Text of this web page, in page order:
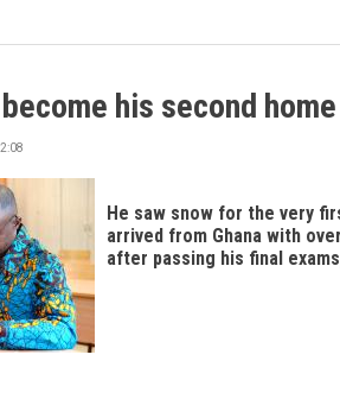
his second home
He saw snow for the very
arrived from Ghana with
after passing his final